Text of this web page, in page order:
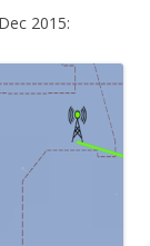
2015: